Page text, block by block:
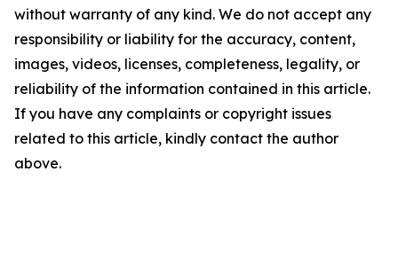
without warranty of any kind. We do not accept any
responsibility or liability for the accuracy, content,
images, videos, licenses, completeness, legality, or
reliability of the information contained in this article.
If you have any complaints or copyright issues
related to this article, kindly contact the author
above.